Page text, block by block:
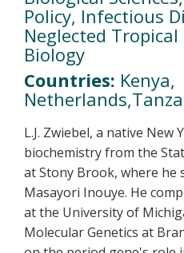
Policy, Infectious
Neglected
Biology
Countries: Kenya,
L.J. Zwiebel, a native New
biochemistry from the
at Stony Brook, where he
Masayori Inouye. He
at the University of
Molecular Genetics at